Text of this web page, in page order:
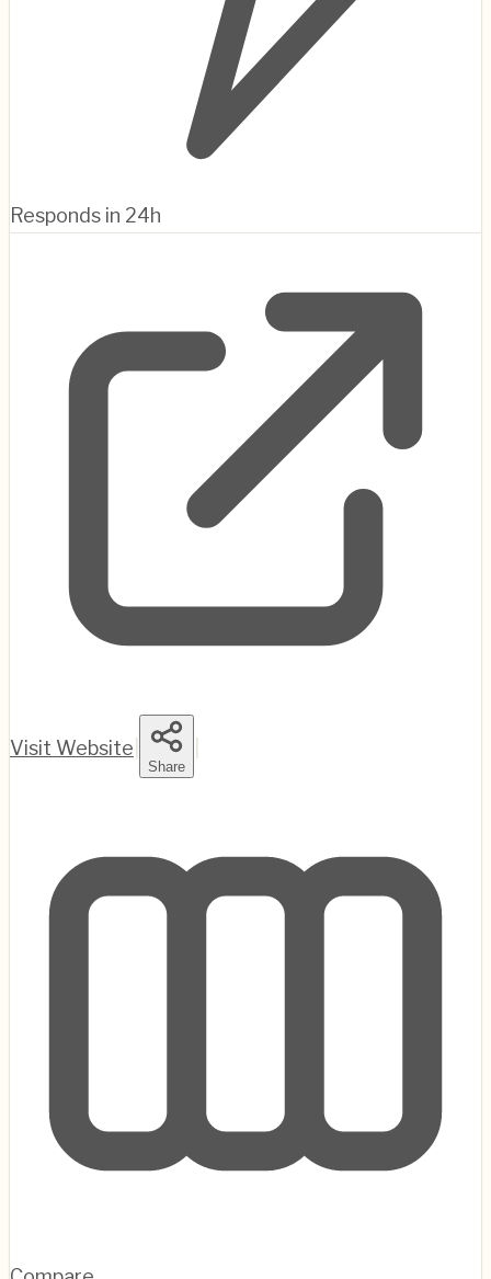
Responds in 24h
Visit Website
Share